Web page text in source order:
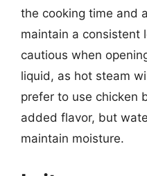
the cooking time and
maintain a consistent
cautious when
liquid, as hot steam
prefer to use chicken
added flavor, but
maintain moisture.